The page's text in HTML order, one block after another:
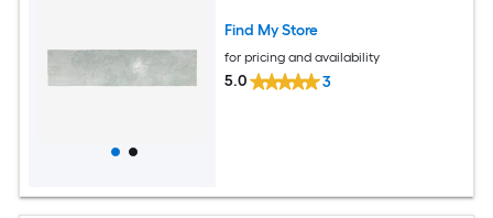
Find My Store
for pricing and availability
5.0 3